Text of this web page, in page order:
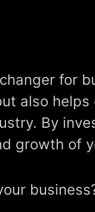
for
also
By
growth of